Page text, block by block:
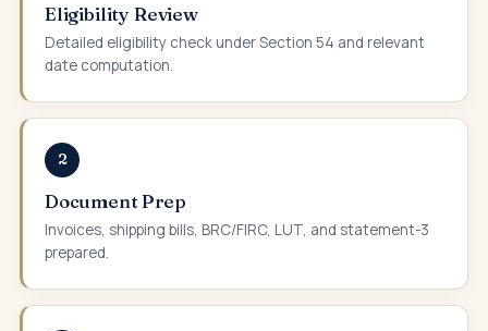
Eligibility Review
Detailed eligibility check under Section 54 and relevant
date computation.
2
Document Prep
Invoices, shipping bills, BRC/FIRC, LUT, and statement-3
prepared.